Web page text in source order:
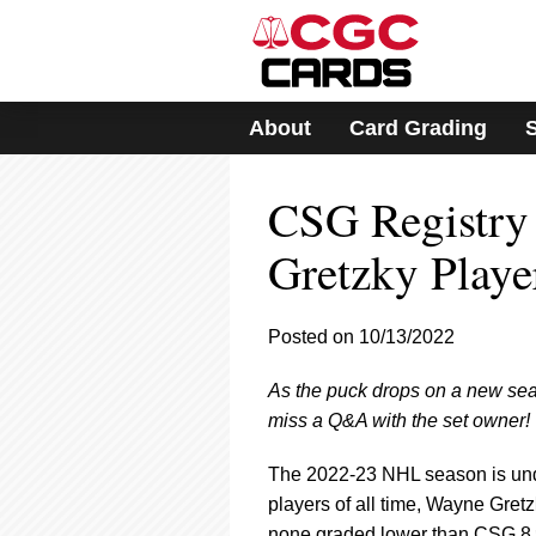
includes
accessibility
About Card Grading
CSG
Gretzky
Posted on 10/13/2022
As the puck drops on a new
miss a Q&A with the set owner!
The 2022-23 NHL season is
players of all time, Wayne